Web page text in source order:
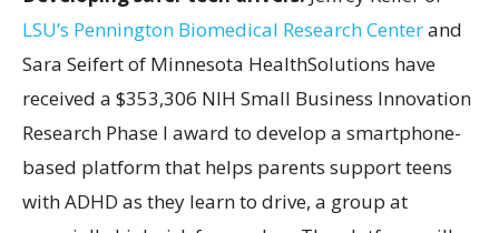
LSU’s Pennington Biomedical Research Centerand
Sara Seifert of Minnesota HealthSolutions have
received a $353,306 NIH Small Business Innovation
Research Phase I award to develop a smartphone-
based platform that helps parents support teens
with ADHD as they learn to drive, a group at